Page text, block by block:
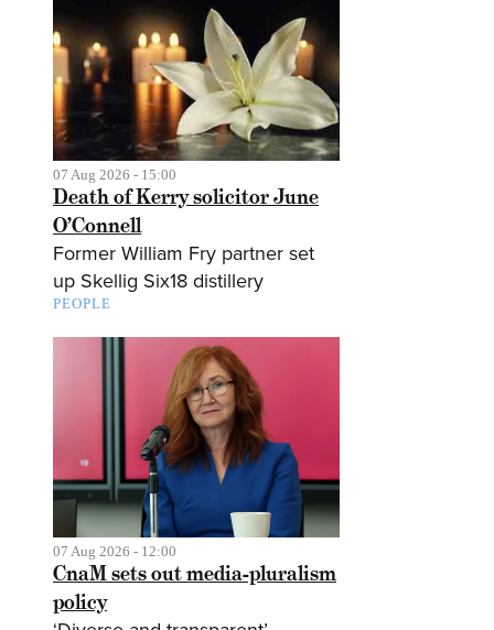
07 Aug 2026 - 15:00
Death of Kerry solicitor June
O’Connell
Former William Fry partner set
up Skellig Six18 distillery
PEOPLE
07 Aug 2026 - 12:00
CnaM sets out media-pluralism
policy